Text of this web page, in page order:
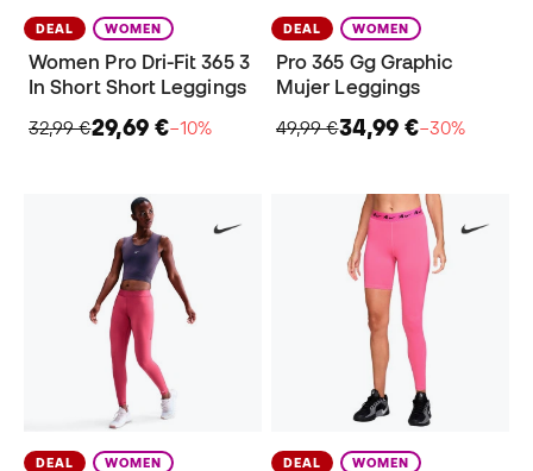
DEAL WOMEN
Women Pro Dri-Fit 365 3
In Short Short Leggings
32,99 €29,69 €−10%
DEAL WOMEN
Pro 365 Gg Graphic
Mujer Leggings
49,99 €34,99 €−30%
DEAL WOMEN DEAL WOMEN